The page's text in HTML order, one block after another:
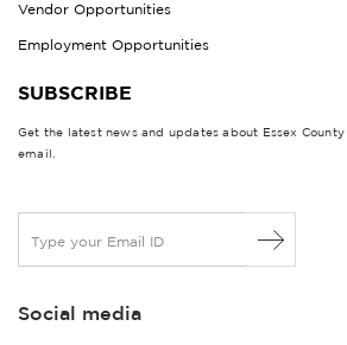
Vendor Opportunities
Employment Opportunities
SUBSCRIBE
Get the latest news and updates about Essex
email.
a
lSocial media